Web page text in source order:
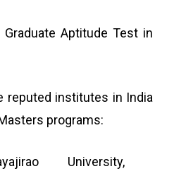
Graduate Aptitude Test in
reputed institutes in India
programs:
University,